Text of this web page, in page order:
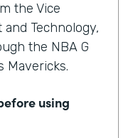
the Vice
Technology,
the NBA G
Mavericks.
using